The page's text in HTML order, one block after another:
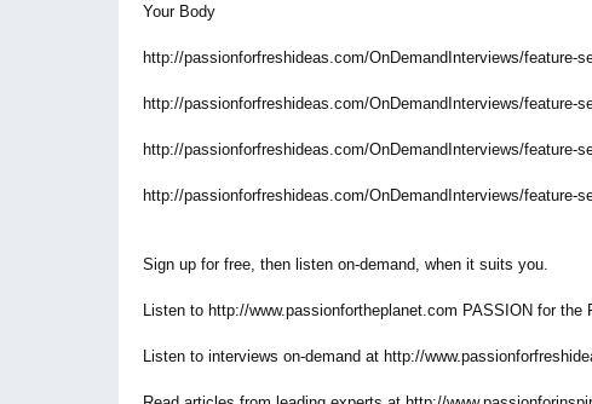
Your Body
http://passionforfreshideas.com/OnDemandInterviews/feature-
http://passionforfreshideas.com/OnDemandInterviews/feature-
http://passionforfreshideas.com/OnDemandInterviews/feature-
http://passionforfreshideas.com/OnDemandInterviews/feature-
Sign up for free, then listen on-demand, when it suits you.
Listen to http://www.passionfortheplanet.com PASSION for the
Listen to interviews on-demand at http://